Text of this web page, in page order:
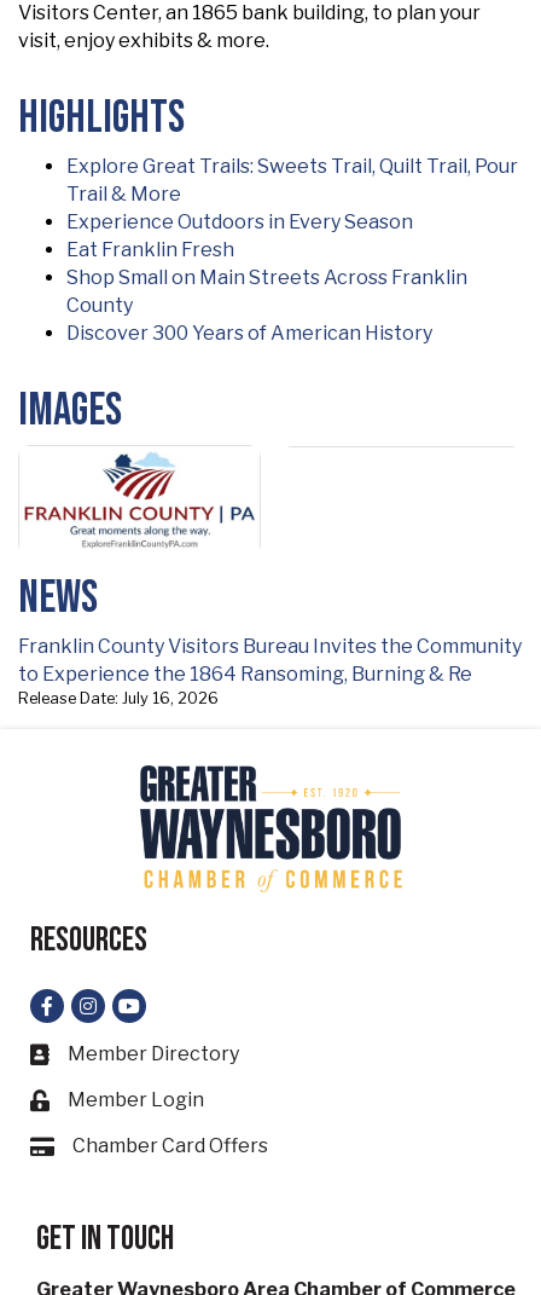
Visitors Center, an 1865 bank building, to plan your
visit, enjoy exhibits & more.
Highlights
Explore Great Trails: Sweets Trail, Quilt Trail, Pour
Trail & More
Experience Outdoors in Every Season
Eat Franklin Fresh
Shop Small on Main Streets Across Franklin
County
Discover 300 Years of American History
Images
News
Franklin County Visitors Bureau Invites the Community
to Experience the 1864 Ransoming, Burning & Re
Release Date: July 16, 2026
Resources
Facebook
Instagram
YouTube
Business card icon
Member Directory
Lock icon
Member Login
Card iconChamber Card Offers
Get in touch
Greater Waynesboro Area Chamber of Commerce